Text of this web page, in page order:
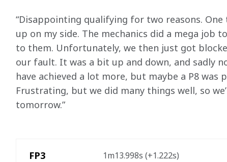
“Disappointing qualifying for two reasons.
up on my side. The mechanics did a mega job
to them. Unfortunately, we then just got
our fault. It was a bit up and down, and sadly
have achieved a lot more, but maybe a P8 was
Frustrating, but we did many things well, so
tomorrow.”
FP3 1m13.998s (+1.222s)